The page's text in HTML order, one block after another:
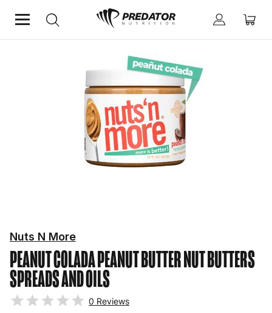
PEANUT COLADA PEANUT BUTTERNUT BUTTERS
SPREADS AND OILS
Nuts N More
0 Reviews